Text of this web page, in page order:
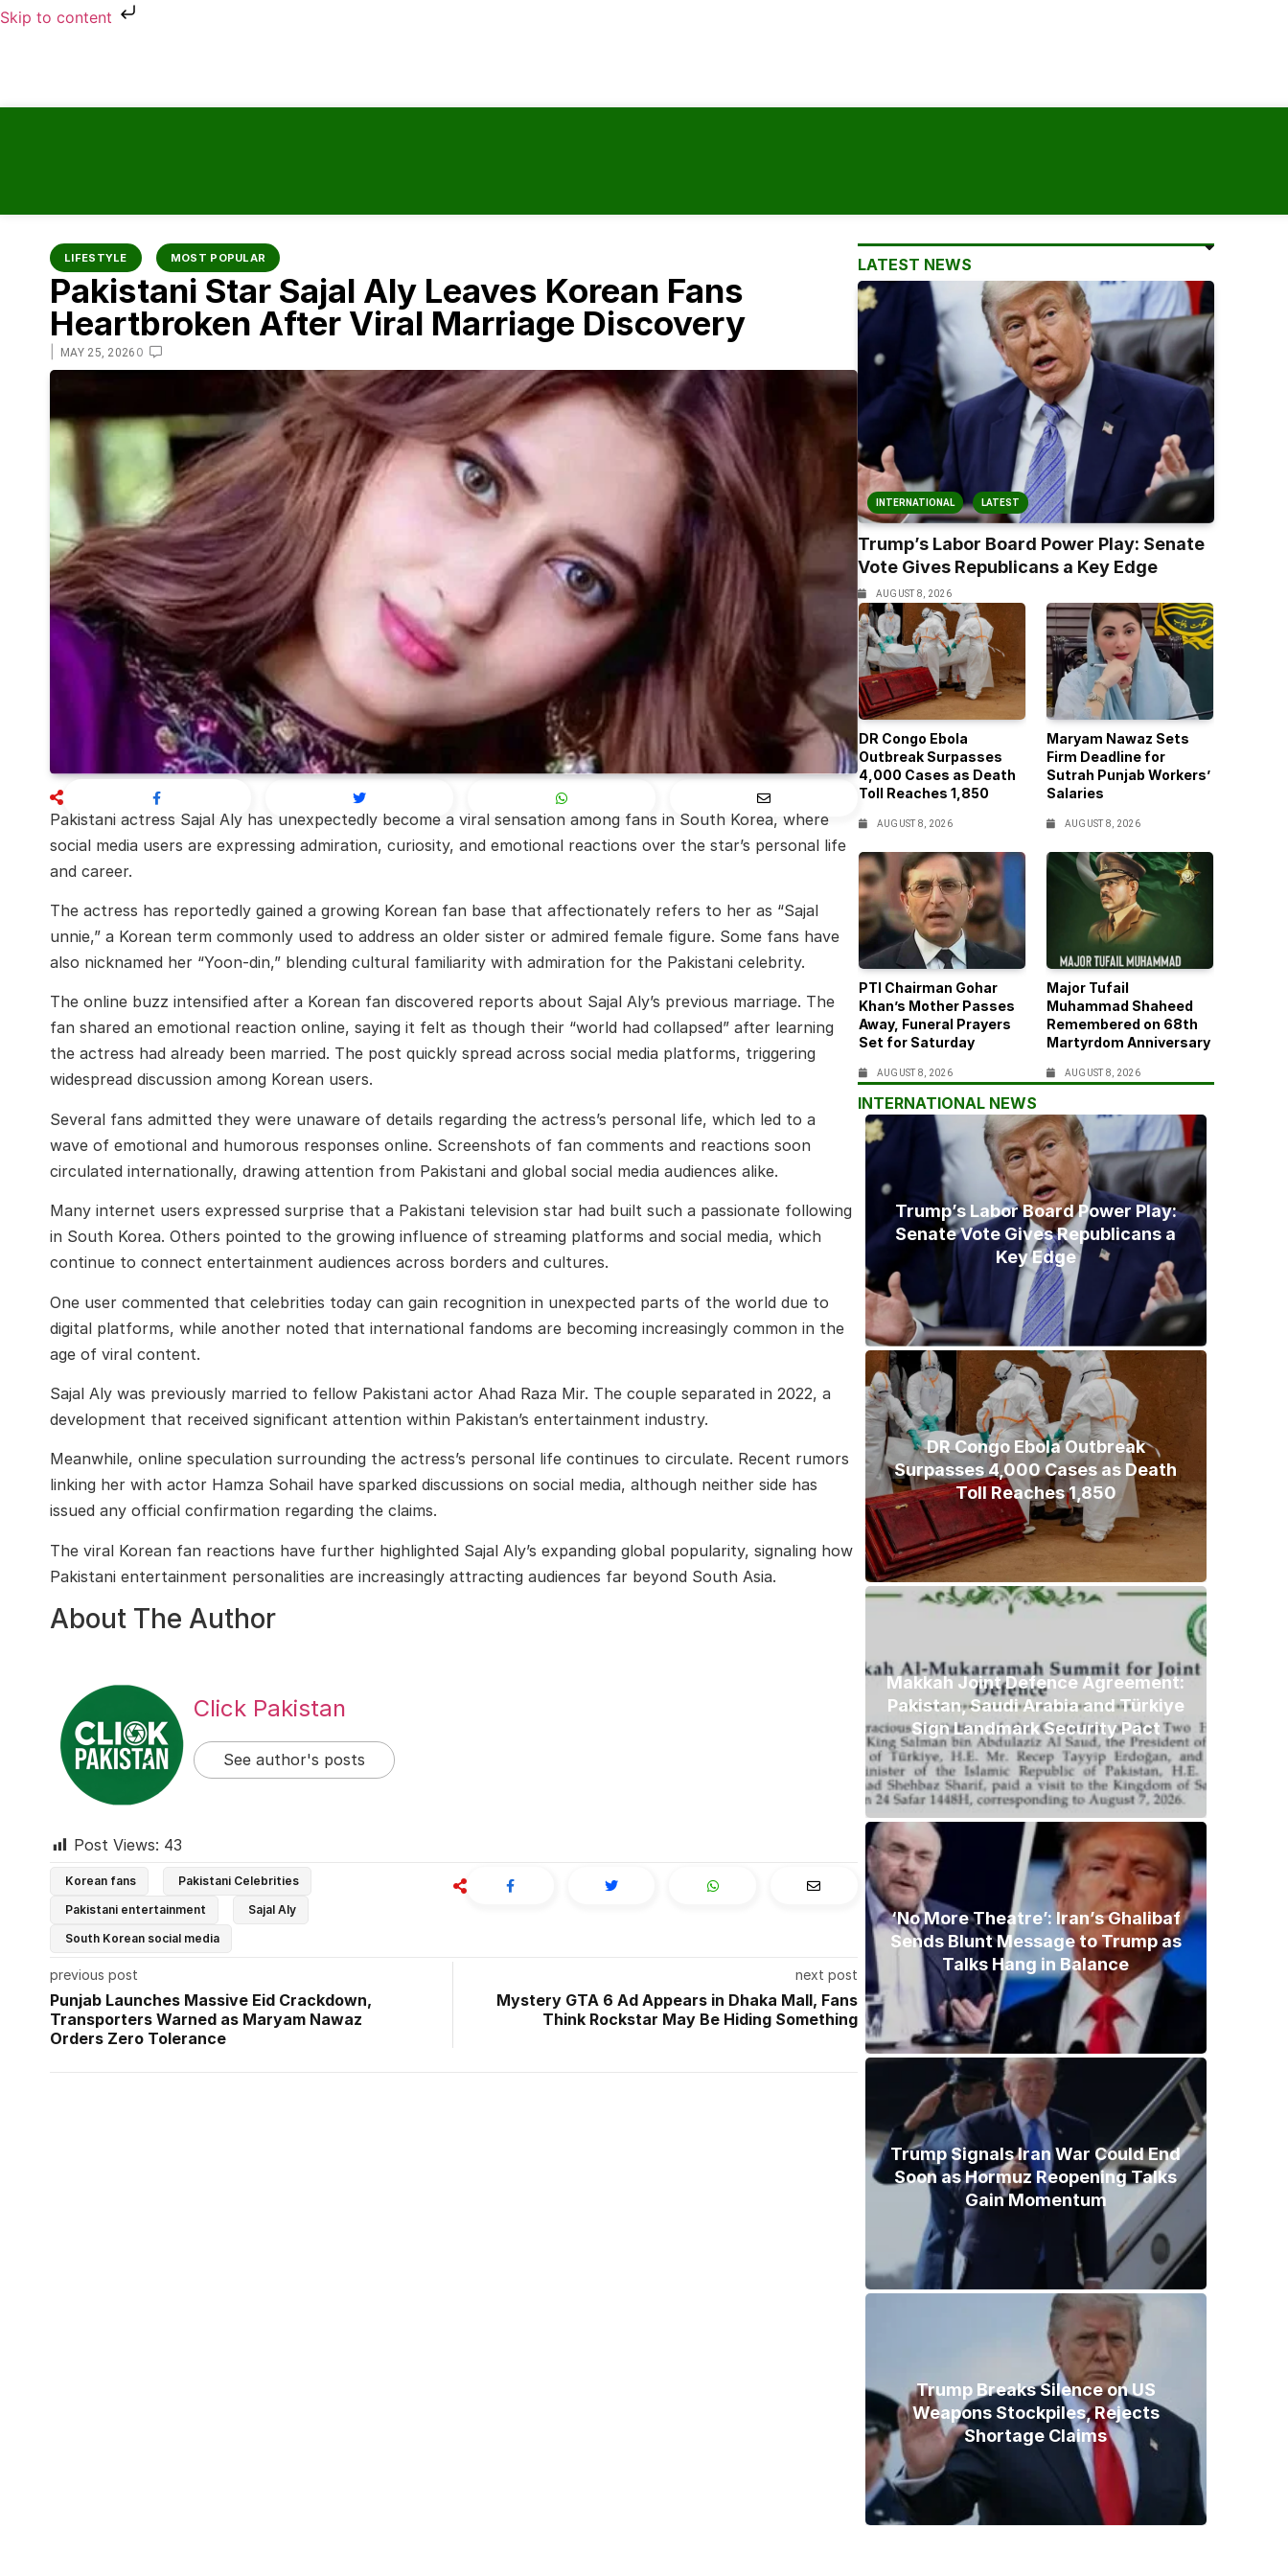
Skip to content
LIFESTYLE MOST POPULAR
Pakistani Star Sajal Aly Leaves Korean Fans
Heartbroken After Viral Marriage Discovery
MAY 25, 2026 0
Pakistani actress Sajal Aly has unexpectedly become a viral sensation among fans in South Korea, where
social media users are expressing admiration, curiosity, and emotional reactions over the star’s personal life
and career.
The actress has reportedly gained a growing Korean fan base that affectionately refers to her as “Sajal
unnie,” a Korean term commonly used to address an older sister or admired female figure. Some fans have
also nicknamed her “Yoon-din,” blending cultural familiarity with admiration for the Pakistani celebrity.
The online buzz intensified after a Korean fan discovered reports about Sajal Aly’s previous marriage. The
fan shared an emotional reaction online, saying it felt as though their “world had collapsed” after learning
the actress had already been married. The post quickly spread across social media platforms, triggering
widespread discussion among Korean users.
Several fans admitted they were unaware of details regarding the actress’s personal life, which led to a
wave of emotional and humorous responses online. Screenshots of fan comments and reactions soon
circulated internationally, drawing attention from Pakistani and global social media audiences alike.
Many internet users expressed surprise that a Pakistani television star had built such a passionate following
in South Korea. Others pointed to the growing influence of streaming platforms and social media, which
continue to connect entertainment audiences across borders and cultures.
One user commented that celebrities today can gain recognition in unexpected parts of the world due to
digital platforms, while another noted that international fandoms are becoming increasingly common in the
age of viral content.
Sajal Aly was previously married to fellow Pakistani actor Ahad Raza Mir. The couple separated in 2022, a
development that received significant attention within Pakistan’s entertainment industry.
Meanwhile, online speculation surrounding the actress’s personal life continues to circulate. Recent rumors
linking her with actor Hamza Sohail have sparked discussions on social media, although neither side has
issued any official confirmation regarding the claims.
The viral Korean fan reactions have further highlighted Sajal Aly’s expanding global popularity, signaling how
Pakistani entertainment personalities are increasingly attracting audiences far beyond South Asia.
About The Author
Click Pakistan
See author's posts
Post Views: 43
Korean fans
Pakistani Celebrities
Pakistani entertainment
Sajal Aly
South Korean social media
previous post
Punjab Launches Massive Eid Crackdown,
Transporters Warned as Maryam Nawaz
Orders Zero Tolerance
next post
Mystery GTA 6 Ad Appears in Dhaka Mall, Fans
Think Rockstar May Be Hiding Something
LATEST NEWS
INTERNATIONAL LATEST
Trump’s Labor Board Power Play: Senate
Vote Gives Republicans a Key Edge
AUGUST 8, 2026
DR Congo Ebola
Outbreak Surpasses
4,000 Cases as Death
Toll Reaches 1,850
AUGUST 8, 2026
Maryam Nawaz Sets
Firm Deadline for
Sutrah Punjab Workers’
Salaries
AUGUST 8, 2026
PTI Chairman Gohar
Khan’s Mother Passes
Away, Funeral Prayers
Set for Saturday
AUGUST 8, 2026
Major Tufail
Muhammad Shaheed
Remembered on 68th
Martyrdom Anniversary
AUGUST 8, 2026
INTERNATIONAL NEWS
Trump’s Labor Board Power Play:
Senate Vote Gives Republicans a
Key Edge
DR Congo Ebola Outbreak
Surpasses 4,000 Cases as Death
Toll Reaches 1,850
Makkah Joint Defence Agreement:
Pakistan, Saudi Arabia and Türkiye
Sign Landmark Security Pact
‘No More Theatre’: Iran’s Ghalibaf
Sends Blunt Message to Trump as
Talks Hang in Balance
Trump Signals Iran War Could End
Soon as Hormuz Reopening Talks
Gain Momentum
Trump Breaks Silence on US
Weapons Stockpiles, Rejects
Shortage Claims